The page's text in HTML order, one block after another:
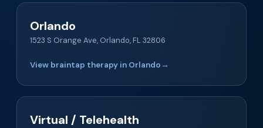
Orlando
1523 S Orange Ave, Orlando, FL 32806
View braintap therapy in Orlando →
Virtual / Telehealth